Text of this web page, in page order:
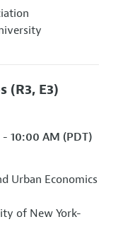
(R3, E3)
10:00 AM (PDT)
Urban Economics
of New York-